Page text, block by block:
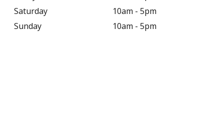
Saturday
10am - 5pm
Sunday
10am - 5pm